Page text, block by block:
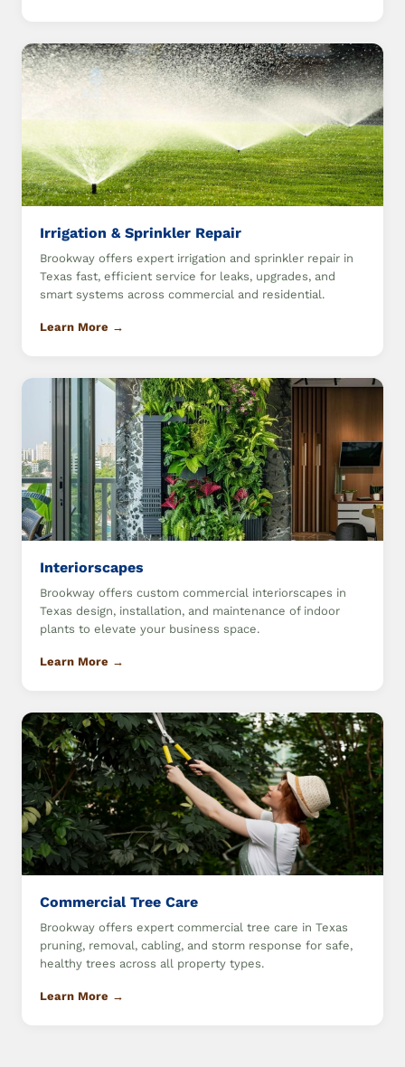
Irrigation & Sprinkler Repair
Brookway offers expert irrigation and sprinkler repair in
Texas fast, efficient service for leaks, upgrades, and
smart systems across commercial and residential.
Learn More →
Interiorscapes
Brookway offers custom commercial interiorscapes in
Texas design, installation, and maintenance of indoor
plants to elevate your business space.
Learn More →
Commercial Tree Care
Brookway offers expert commercial tree care in Texas
pruning, removal, cabling, and storm response for safe,
healthy trees across all property types.
Learn More →